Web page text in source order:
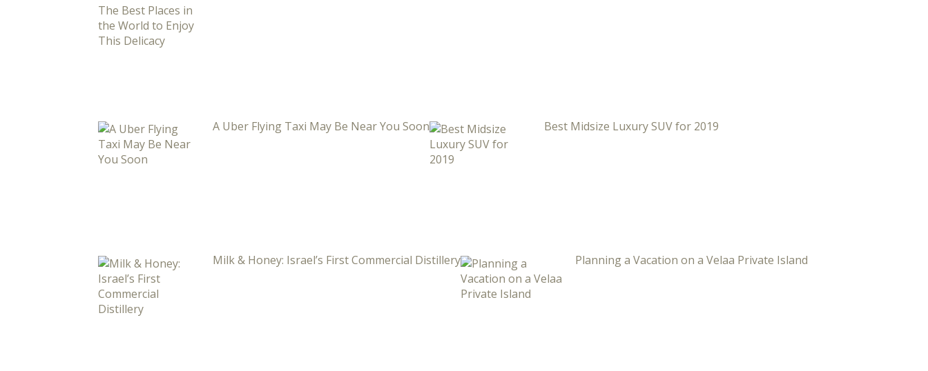
A Uber Flying Taxi May Be Near You Soon Best Midsize Luxury SUV for 2019
Milk & Honey: Israel’s First Commercial Distillery Planning a Vacation on a Velaa Private Island